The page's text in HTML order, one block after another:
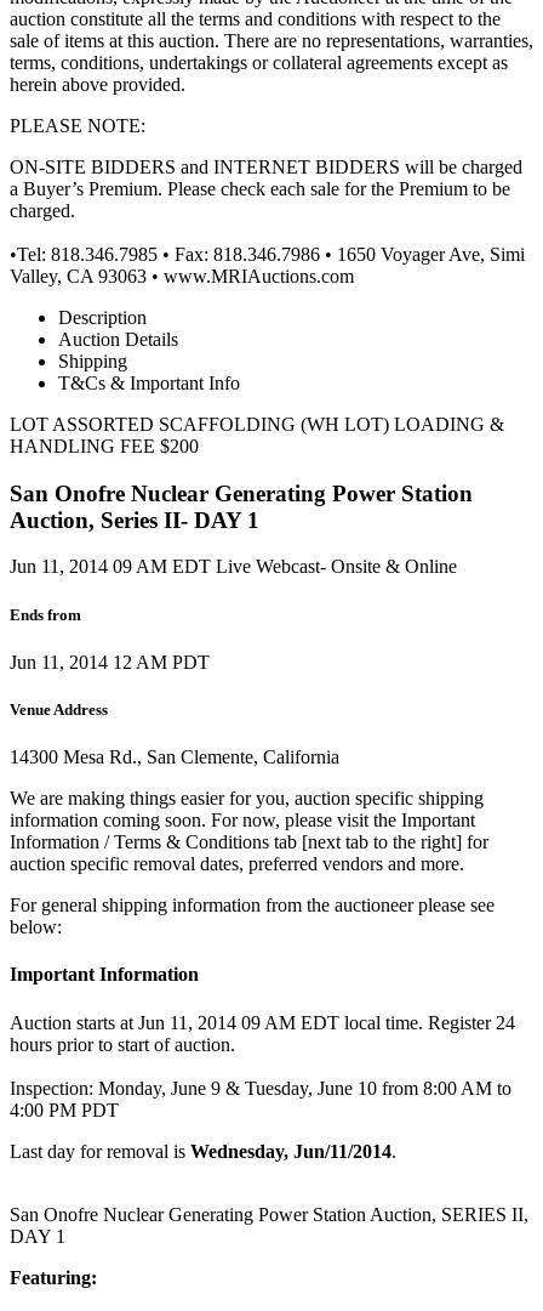
auction constitute all the terms and conditions with respect to the
sale of items at this auction. There are no representations, warranties,
terms, conditions, undertakings or collateral agreements except as
herein above provided.
PLEASE NOTE:
ON-SITE BIDDERS and INTERNET BIDDERS will be charged
a Buyer’s Premium. Please check each sale for the Premium to be
charged.
•Tel: 818.346.7985 • Fax: 818.346.7986 • 1650 Voyager Ave, Simi
Valley, CA 93063 • www.MRIAuctions.com
Description
Auction Details
Shipping
T&Cs & Important Info
LOT ASSORTED SCAFFOLDING (WH LOT) LOADING &
HANDLING FEE $200
San Onofre Nuclear Generating Power Station
Auction, Series II- DAY 1
Jun 11, 2014 09 AM EDT Live Webcast- Onsite & Online
Ends from
Jun 11, 2014 12 AM PDT
Venue Address
14300 Mesa Rd., San Clemente, California
We are making things easier for you, auction specific shipping
information coming soon. For now, please visit the Important
Information / Terms & Conditions tab [next tab to the right] for
auction specific removal dates, preferred vendors and more.
For general shipping information from the auctioneer please see
below:
Important Information
Auction starts at Jun 11, 2014 09 AM EDT local time. Register 24
hours prior to start of auction.
Inspection: Monday, June 9 & Tuesday, June 10 from 8:00 AM to
4:00 PM PDT
Last day for removal is Wednesday, Jun/11/2014.
San Onofre Nuclear Generating Power Station Auction, SERIES II,
DAY 1
Featuring: